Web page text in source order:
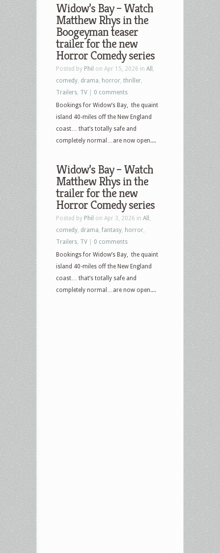
Widow’s Bay – Watch
Matthew Rhys in the
Boogeyman teaser
trailer for the new
Horror Comedy series
Posted by Phil on Apr 15, 2026 in All
comedy drama horror thriller
Trailers TV
0 comments
Bookings for Widow’s Bay, the quaint
island 40-miles off the New England
coast… that’s totally safe and
completely normal…are now open....
Widow’s Bay – Watch
Matthew Rhys in the
trailer for the new
Horror Comedy series
Posted by Phil on Apr 3, 2026 in All
comedy drama ,fantasy horror
Trailers TV
0 comments
Bookings for Widow’s Bay, the quaint
island 40-miles off the New England
coast… that’s totally safe and
completely normal…are now open....